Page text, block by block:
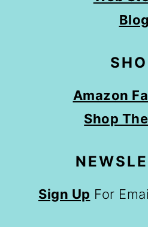
Blog
Amazon
Shop
Sign Up For